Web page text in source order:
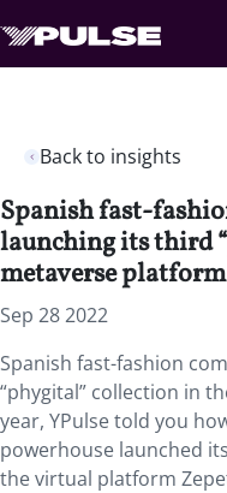
Back to insights
Spanish fast-
launching its third
metaverse
Sep 28 2022
Spanish fast-fashion
“phygital” collection in
year, YPulse told you
powerhouse launched
the virtual platform